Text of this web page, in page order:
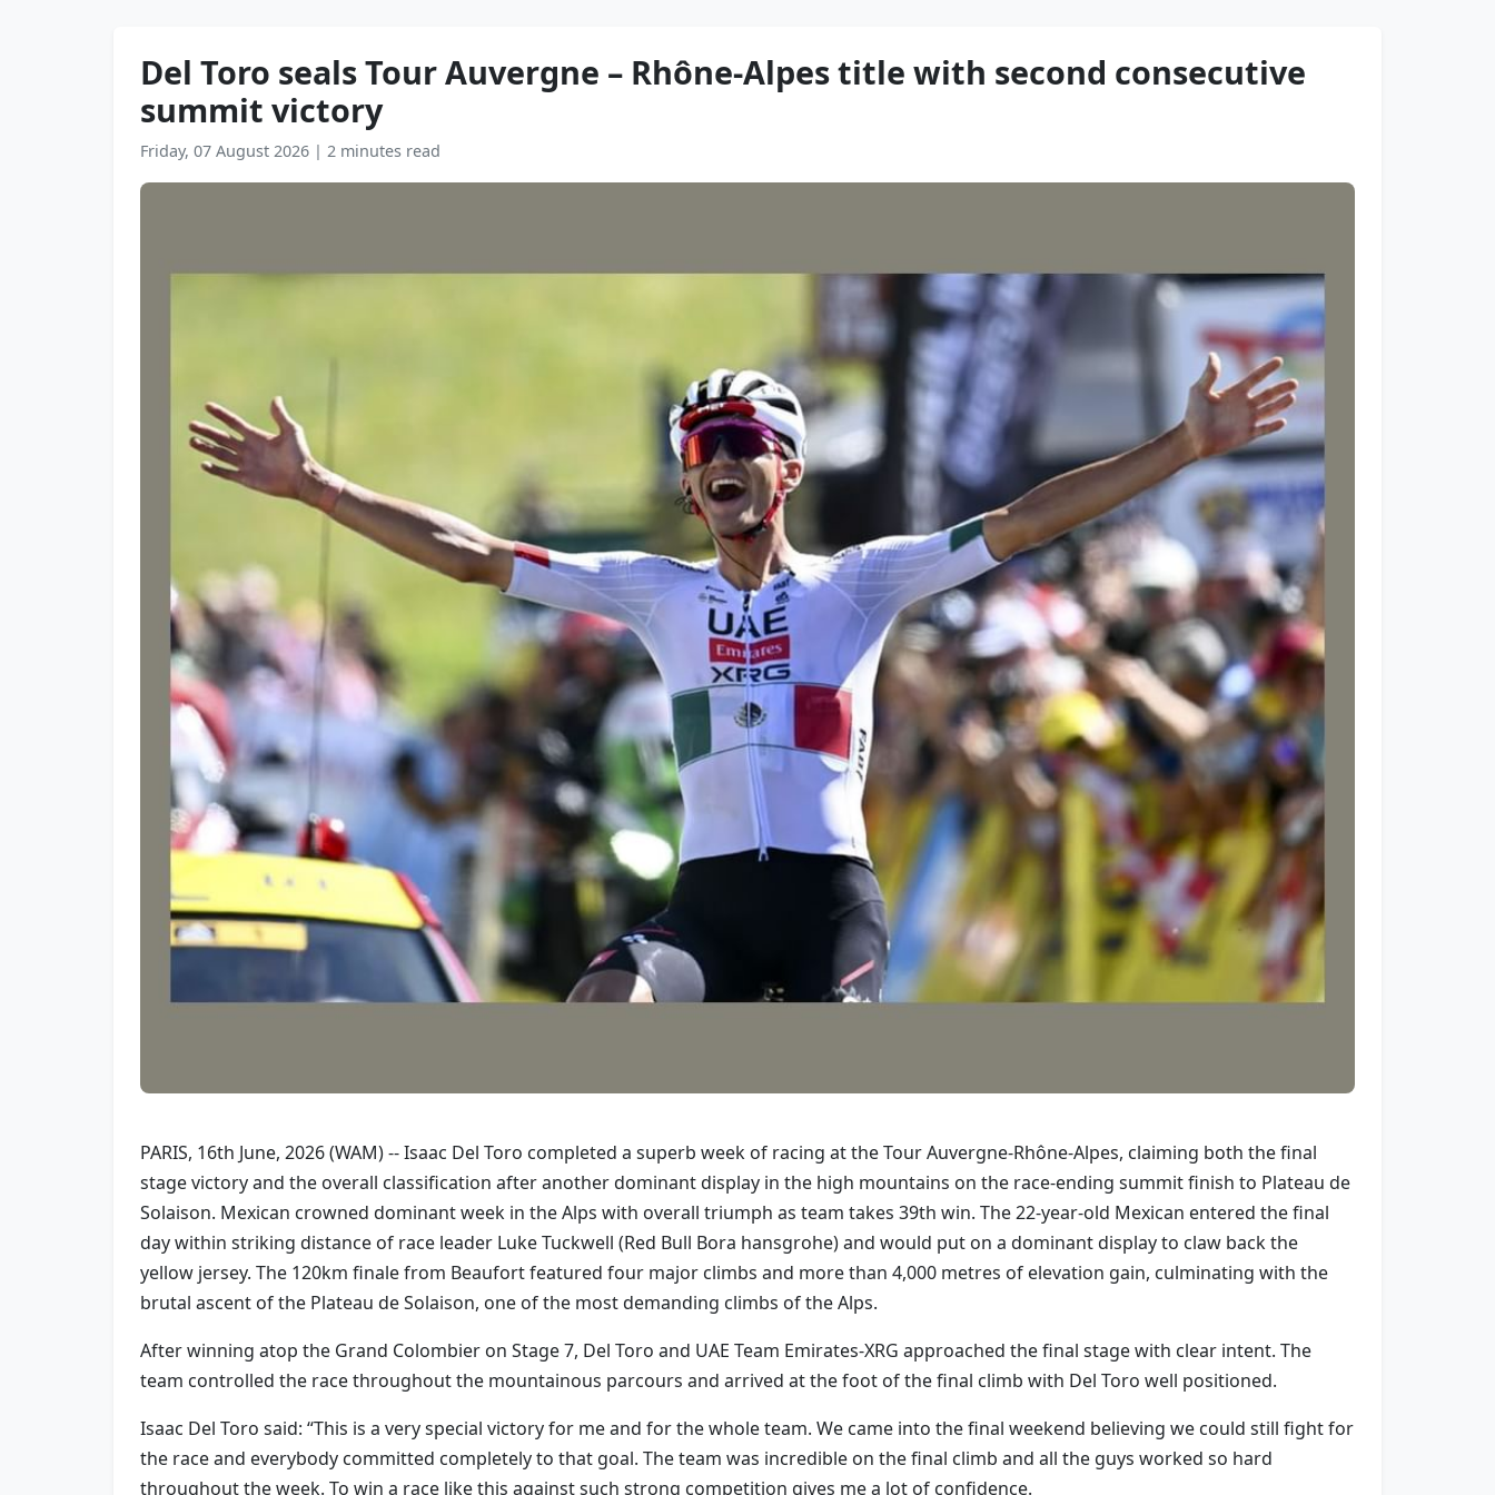
Del Toro seals Tour Auvergne – Rhône-Alpes title with second consecutive
summit victory
Friday, 07 August 2026 | 2 minutes read
PARIS, 16th June, 2026 (WAM) -- Isaac Del Toro completed a superb week of racing at the Tour Auvergne-Rhône-Alpes, claiming both the final
stage victory and the overall classification after another dominant display in the high mountains on the race-ending summit finish to Plateau de
Solaison. Mexican crowned dominant week in the Alps with overall triumph as team takes 39th win. The 22-year-old Mexican entered the final
day within striking distance of race leader Luke Tuckwell (Red Bull Bora hansgrohe) and would put on a dominant display to claw back the
yellow jersey. The 120km finale from Beaufort featured four major climbs and more than 4,000 metres of elevation gain, culminating with the
brutal ascent of the Plateau de Solaison, one of the most demanding climbs of the Alps.
After winning atop the Grand Colombier on Stage 7, Del Toro and UAE Team Emirates-XRG approached the final stage with clear intent. The
team controlled the race throughout the mountainous parcours and arrived at the foot of the final climb with Del Toro well positioned.
Isaac Del Toro said: “This is a very special victory for me and for the whole team. We came into the final weekend believing we could still fight for
the race and everybody committed completely to that goal. The team was incredible on the final climb and all the guys worked so hard
throughout the week. To win a race like this against such strong competition gives me a lot of confidence.